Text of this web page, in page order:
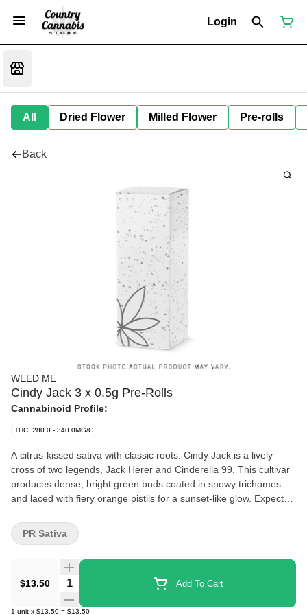
Login
All Dried Flower Milled Flower Pre-rolls
Back
WEED ME
Cindy Jack 3 x 0.5g Pre-Rolls
Cannabinoid Profile:
THC: 280.0 - 340.0MG/G
A citrus-kissed sativa with classic roots. Cindy Jack is a lively
cross of two legends, Jack Herer and Cinderella 99. This cultivar
produces dense, bright green buds coated in snowy trichomes
and laced with fiery orange pistils for a sunset-like glow. Expect
terpenes myrcene, pinene, and caryophyllene. The flower is
milled and packed into lightweight paper cones complete with a
$13.50 Quantity Selector Add To Cart
1 unit x $13.50 = $13.50
PR Sativa